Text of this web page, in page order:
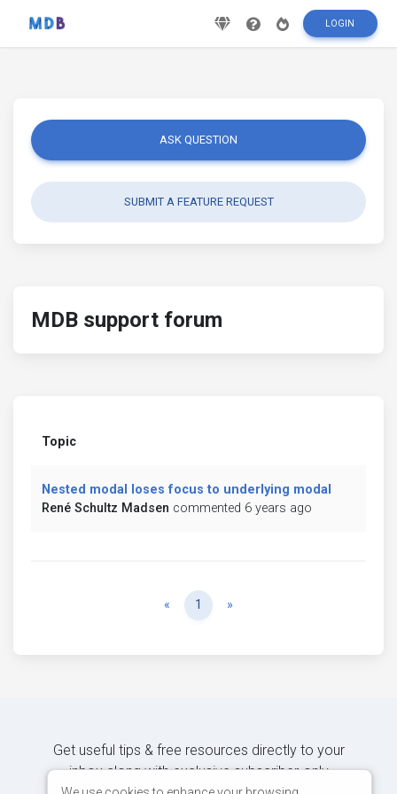
LOGIN
ASK QUESTION
SUBMIT A FEATURE REQUEST
MDB support forum
Topic
Nested modal loses focus to underlying modal
René Schultz Madsen commented 6 years ago
« Previous
1 »
Get useful tips & free resources directly to your
inbox along with exclusive subscriber-only